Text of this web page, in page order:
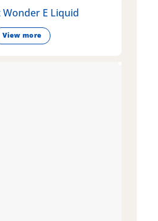
Wonder E Liquid
View more